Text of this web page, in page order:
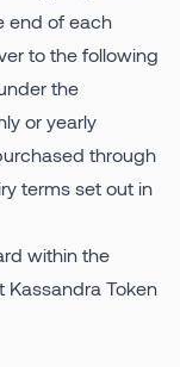
end of each
to the following
the
or yearly
through
terms set out in
within the
Kassandra Token